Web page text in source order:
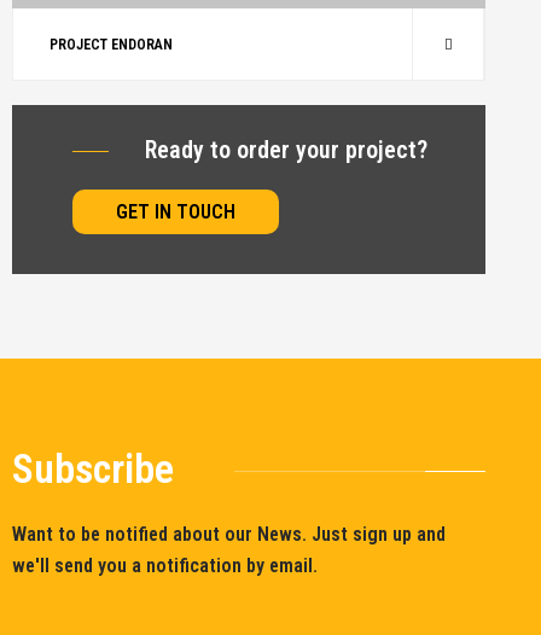
PROJECT ENDORAN
Ready to order your project?
GET IN TOUCH
Subscribe
Want to be notified about our News. Just sign up and
we'll send you a notification by email.